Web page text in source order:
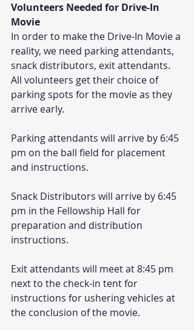
Volunteers Needed for Drive-In
Movie
In order to make the Drive-In Movie a
reality, we need parking attendants,
snack distributors, exit attendants.
All volunteers get their choice of
parking spots for the movie as they
arrive early.
Parking attendants will arrive by 6:45
pm on the ball field for placement
and instructions.
Snack Distributors will arrive by 6:45
pm in the Fellowship Hall for
preparation and distribution
instructions.
Exit attendants will meet at 8:45 pm
next to the check-in tent for
instructions for ushering vehicles at
the conclusion of the movie.